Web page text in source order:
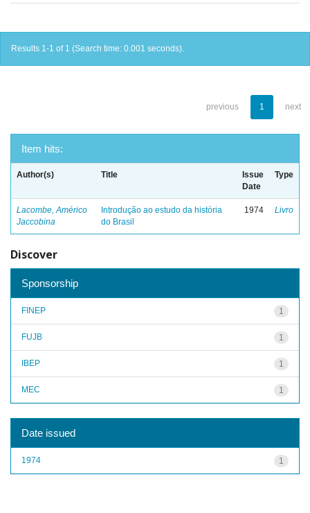
Results 1-1 of 1 (Search time: 0.001 seconds).
previous 1 next
Item hits:
Author(s) Title
Issue
Date
Type
Lacombe, Américo
Jaccobina
Introdução ao estudo da história
do Brasil
1974 Livro
Discover
Sponsorship
1
FINEP
1
FUJB
1
IBEP
1
MEC
Date issued
1
1974